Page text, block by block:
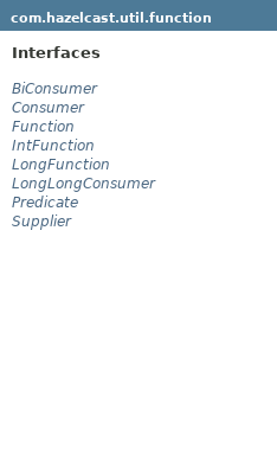
com.hazelcast.util.function
Interfaces
BiConsumer
Consumer
Function
IntFunction
LongFunction
LongLongConsumer
Predicate
Supplier